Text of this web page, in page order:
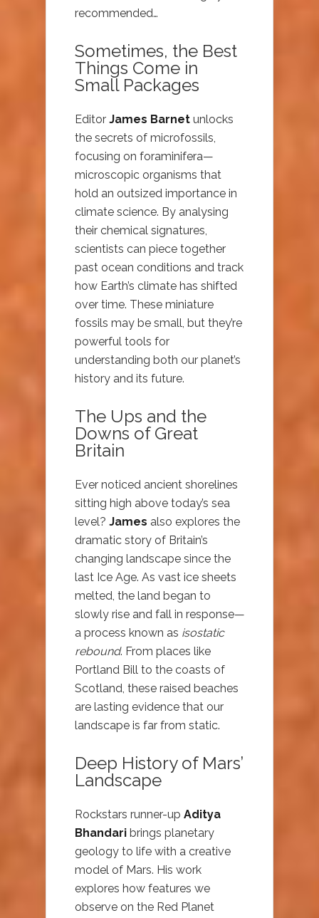
recommended…
Sometimes, the Best
Things Come in
Small Packages
Editor James Barnet unlocks
the secrets of microfossils,
focusing on foraminifera—
microscopic organisms that
hold an outsized importance in
climate science. By analysing
their chemical signatures,
scientists can piece together
past ocean conditions and track
how Earth’s climate has shifted
over time. These miniature
fossils may be small, but they’re
powerful tools for
understanding both our planet’s
history and its future.
The Ups and the
Downs of Great
Britain
Ever noticed ancient shorelines
sitting high above today’s sea
level? James also explores the
dramatic story of Britain’s
changing landscape since the
last Ice Age. As vast ice sheets
melted, the land began to
slowly rise and fall in response—
a process known as isostatic
rebound. From places like
Portland Bill to the coasts of
Scotland, these raised beaches
are lasting evidence that our
landscape is far from static.
Deep History of Mars’
Landscape
Rockstars runner-up Aditya
Bhandari brings planetary
geology to life with a creative
model of Mars. His work
explores how features we
observe on the Red Planet